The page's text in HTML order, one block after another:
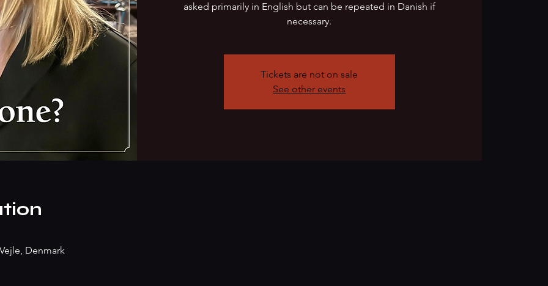
asked primarily in English but can be repeated in Danish if
necessary.
Tickets are not on sale
See other events
Denmark